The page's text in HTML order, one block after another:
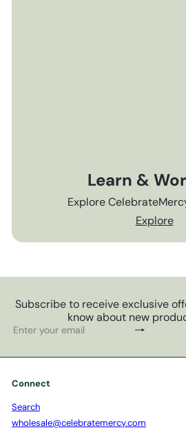
Learn &
Explore
Explore
Subscribe to receive exclusive
know about new
Subscribe
Enter
email
Connect
Search
wholesale@celebratemercy.com